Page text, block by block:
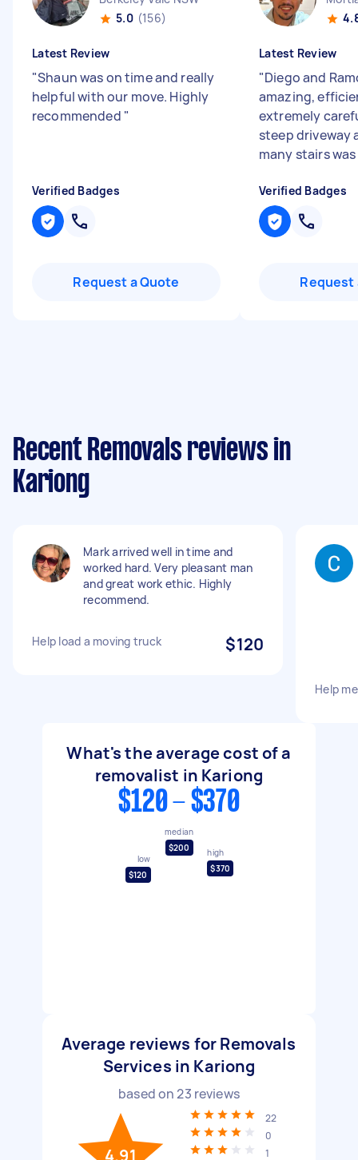
5.0 (156)
Latest Review
"Shaun was on time and really
helpful with our move. Highly
recommended "
Verified Badges
Request a Quote
Latest Review
"Diego and
amazing,
extremely
steep driveway
many stairs
Verified Badges
Request
Recent Removals reviews in
Kariong
Mark arrived well in time and
worked hard. Very pleasant man
and great work ethic. Highly
recommend.
Help load a moving truck $120
Help
What's the average cost of a
removalist in Kariong
$120 - $370
low
$120
median
$200
high
$370
Average reviews for Removals
Services in Kariong
based on23 reviews
4.91
22
0
1